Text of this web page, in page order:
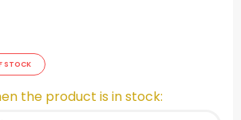
STOCK
the product is in stock: